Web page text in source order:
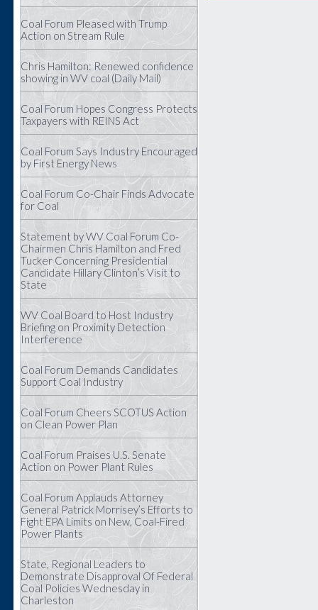
Coal Forum Pleased with Trump
Action on Stream Rule
Chris Hamilton: Renewed confidence
showing in WV coal (Daily Mail)
Coal Forum Hopes Congress Protects
Taxpayers with REINS Act
Coal Forum Says Industry Encouraged
by First Energy News
Coal Forum Co-Chair Finds Advocate
for Coal
Statement by WV Coal Forum Co-
Chairmen Chris Hamilton and Fred
Tucker Concerning Presidential
Candidate Hillary Clinton’s Visit to
State
WV Coal Board to Host Industry
Briefing on Proximity Detection
Interference
Coal Forum Demands Candidates
Support Coal Industry
Coal Forum Cheers SCOTUS Action
on Clean Power Plan
Coal Forum Praises U.S. Senate
Action on Power Plant Rules
Coal Forum Applauds Attorney
General Patrick Morrisey’s Efforts to
Fight EPA Limits on New, Coal-Fired
Power Plants
State, Regional Leaders to
Demonstrate Disapproval Of Federal
Coal Policies Wednesday in
Charleston